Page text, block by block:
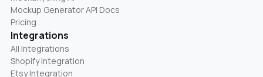
Mockup Generator API Docs
Pricing
Integrations
All Integrations
Shopify Integration
Etsy Integration